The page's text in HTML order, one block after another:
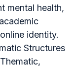
mental health,
identity.
Structures